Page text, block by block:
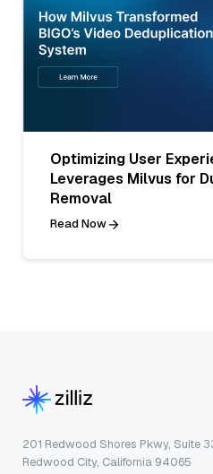
Optimizing User
Leverages Milvus for
Removal
Read Now
201 Redwood Shores Pkwy, Suite
Redwood City, California 94065